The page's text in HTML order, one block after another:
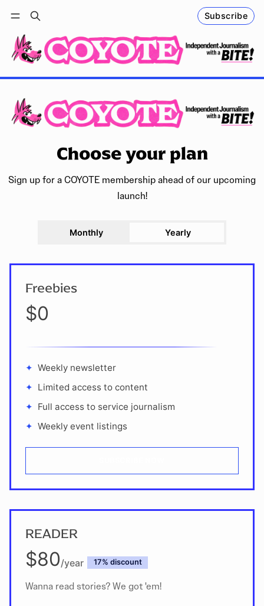
Subscribe
Log in Follow
Choose your plan
Sign up for a COYOTE membership ahead of our upcoming
launch!
Monthly Yearly
Freebies
$0
Weekly newsletter
Limited access to content
Full access to service journalism
Weekly event listings
READER
$80/year discount
Wanna read stories? We got 'em!